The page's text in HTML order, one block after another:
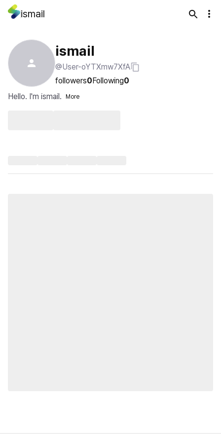
ismail
ismail
@User-oYTXmw7XfA
followers0Following0
Hello. I'm ismail.
More